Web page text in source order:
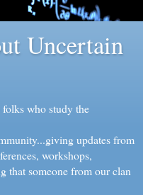
Uncertain
who study the
updates from
workshops,
that someone from our clan